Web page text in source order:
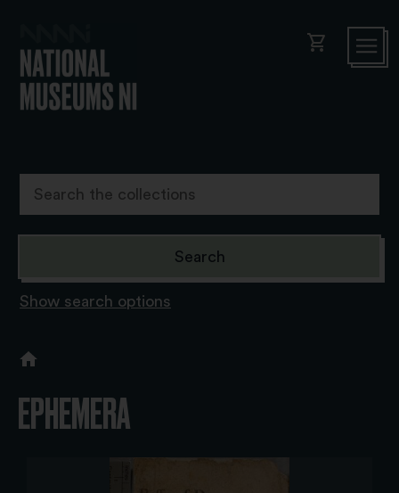
shopping_cart
Show search options
EPHEMERA